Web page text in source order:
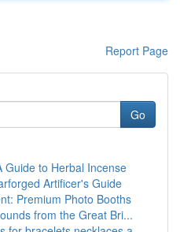
Report Page
Go
Guide to Herbal Incense
Artificer's Guide
Premium Photo Booths
from the Great Bri...